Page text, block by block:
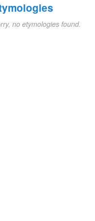
no etymologies found.